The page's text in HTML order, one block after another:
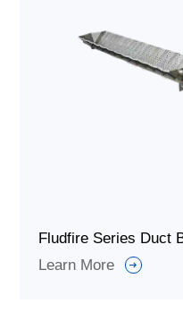
Fludfire Series Duct
Learn More